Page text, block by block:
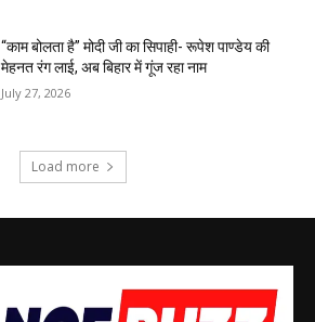
“काम बोलता है” मोदी जी का सिपाही- रूपेश पाण्डेय की
मेहनत रंग लाई, अब बिहार में गूंज रहा नाम
July 27, 2026
Load more